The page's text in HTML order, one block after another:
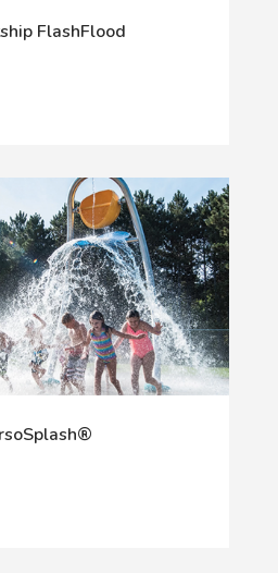
FlashFlood